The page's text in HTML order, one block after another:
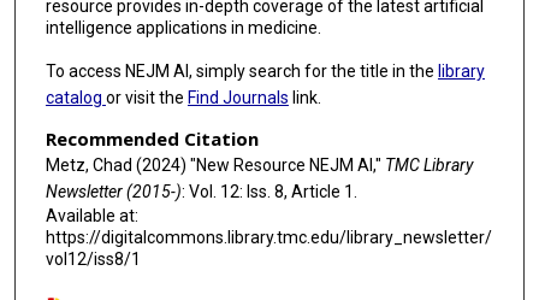
resource provides in-depth coverage of the latest artificial
intelligence applications in medicine.
To access NEJM AI, simply search for the title in the library
catalog or visit the Find Journals link.
Recommended Citation
Metz, Chad (2024) "New Resource NEJM AI," TMC Library
Newsletter (2015-): Vol. 12: Iss. 8, Article 1.
Available at:
https://digitalcommons.library.tmc.edu/library_newsletter/
vol12/iss8/1